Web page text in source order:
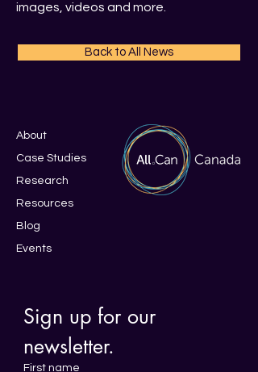
images, videos and more.
Back to All News
About
Case Studies
Research
Resources
Blog
Events
Sign up for our
First name